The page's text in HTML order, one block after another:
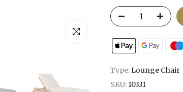
Click to enlarge
Type:Lounge Chair
SKU: 10331